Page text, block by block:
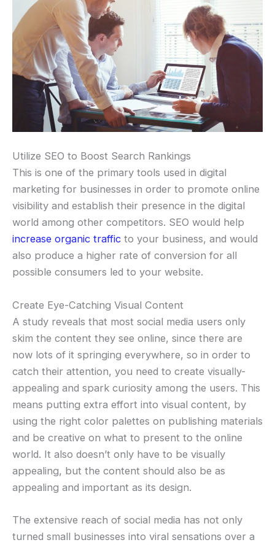
Utilize SEO to Boost Search Rankings
This is one of the primary tools used in digital
marketing for businesses in order to promote online
visibility and establish their presence in the digital
world among other competitors. SEO would help
increase organic traffic to your business, and would
also produce a higher rate of conversion for all
possible consumers led to your website.
Create Eye-Catching Visual Content
A study reveals that most social media users only
skim the content they see online, since there are
now lots of it springing everywhere, so in order to
catch their attention, you need to create visually-
appealing and spark curiosity among the users. This
means putting extra effort into visual content, by
using the right color palettes on publishing materials
and be creative on what to present to the online
world. It also doesn’t only have to be visually
appealing, but the content should also be as
appealing and important as its design.
The extensive reach of social media has not only
turned small businesses into viral sensations over a